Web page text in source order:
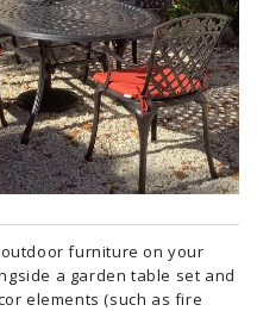
furniture on your
a garden table set and
elements (such as fire